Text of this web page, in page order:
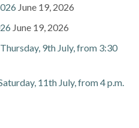
June 19, 2026
June 19, 2026
9th July, from 3:30
11th July, from 4 p.m.